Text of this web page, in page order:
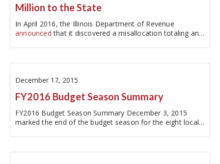
Million to the State
In April 2016, the Illinois Department of Revenue
announced that it discovered a misallocation totaling an
December 17, 2015
FY2016 Budget Season Summary
FY2016 Budget Season Summary December 3, 2015
marked the end of the budget season for the eight local